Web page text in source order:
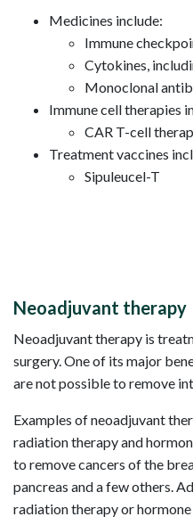
Medicines include:
Immune
Cytokines,
Monoclonal
Immune cell therapies
CAR T-cell
Treatment vaccines
Sipuleucel-T
Neoadjuvant therapy
Neoadjuvant therapy is
surgery. One of its major
are not possible to remove
Examples of neoadjuvant
radiation therapy and
to remove cancers of the
pancreas and a few others.
radiation therapy or